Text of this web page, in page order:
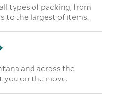
types of packing, from
to the largest of items.
and across the
you on the move.